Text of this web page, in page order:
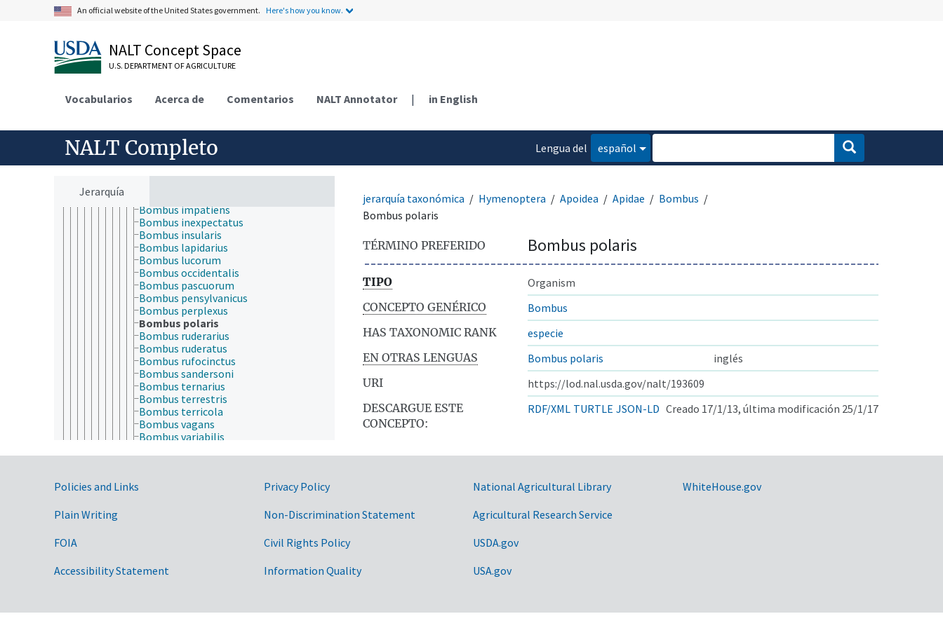
An official website of the United States government. Here's how you know.
NALT Concept Space
U.S. DEPARTMENT OF AGRICULTURE
Vocabularios Acerca de Comentarios NALT Annotator | in English
NALT Completo
Lengua del
español
Jerarquía
Bombus affinis
Bombus auricomus
Bombus bimaculatus
Bombus borealis
Bombus dahlbomii
Bombus fervidus
Bombus fraternus
Bombus griseocollis
Bombus impatiens
Bombus inexpectatus
Bombus insularis
Bombus lapidarius
Bombus lucorum
Bombus occidentalis
Bombus pascuorum
Bombus pensylvanicus
Bombus perplexus
Bombus polaris
Bombus ruderarius
Bombus ruderatus
Bombus rufocinctus
Bombus sandersoni
Bombus ternarius
Bombus terrestris
Bombus terricola
Bombus vagans
Bombus variabilis
Ctenoplectra
Exoneurella
Inquilina
jerarquía taxonómica Hymenoptera Apoidea Apidae
Bombus
Bombus polaris
TÉRMINO PREFERIDO Bombus polaris
TIPO
Organism
CONCEPTO GENÉRICO
Bombus
HAS TAXONOMIC RANK
especie
EN OTRAS LENGUAS
Bombus polaris
inglés
URI
https://lod.nal.usda.gov/nalt/193609
DESCARGUE ESTE
CONCEPTO:
RDF/XML TURTLE JSON-LD Creado 17/1/13, última modificación 25/1/17
Government Links
Policies and Links
Plain Writing
FOIA
Accessibility Statement
Privacy Policy
Non-Discrimination Statement
Civil Rights Policy
Information Quality
National Agricultural Library
Agricultural Research Service
USDA.gov
USA.gov
WhiteHouse.gov